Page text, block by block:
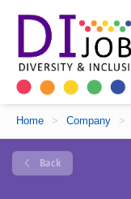
Home > Company >
Back